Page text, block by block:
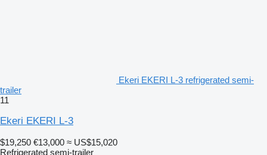
Ekeri EKERI L-3 refrigerated semi-
trailer
11
Ekeri EKERI L-3
$19,250 €13,000 ≈ US$15,020
Refrigerated semi-trailer